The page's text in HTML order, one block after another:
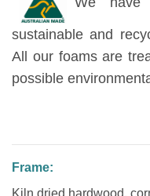
sustainable and
All our foams are
possible
Frame:
Kiln dried hardwood,